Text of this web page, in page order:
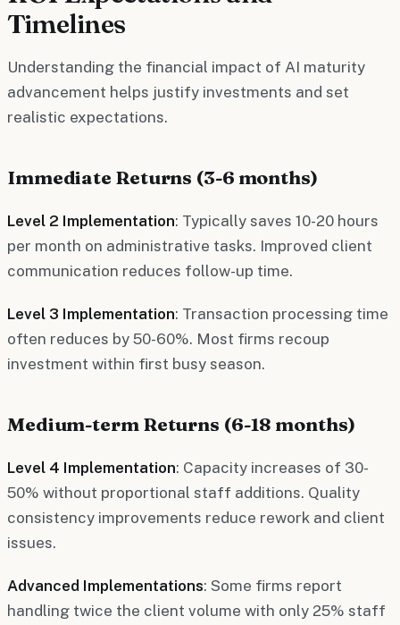
Timelines
Understanding the financial impact of AI maturity
advancement helps justify investments and set
realistic expectations.
Immediate Returns (3-6 months)
Level 2 Implementation: Typically saves 10-20 hours
per month on administrative tasks. Improved client
communication reduces follow-up time.
Level 3 Implementation: Transaction processing time
often reduces by 50-60%. Most firms recoup
investment within first busy season.
Medium-term Returns (6-18 months)
Level 4 Implementation: Capacity increases of 30-
50% without proportional staff additions. Quality
consistency improvements reduce rework and client
issues.
Advanced Implementations: Some firms report
handling twice the client volume with only 25% staff